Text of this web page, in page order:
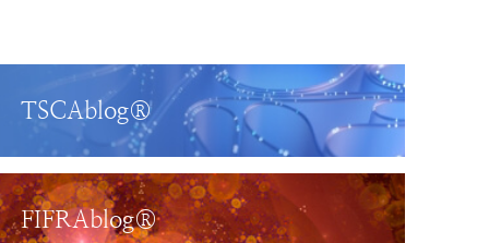
TSCAblog®
FIFRAblog®